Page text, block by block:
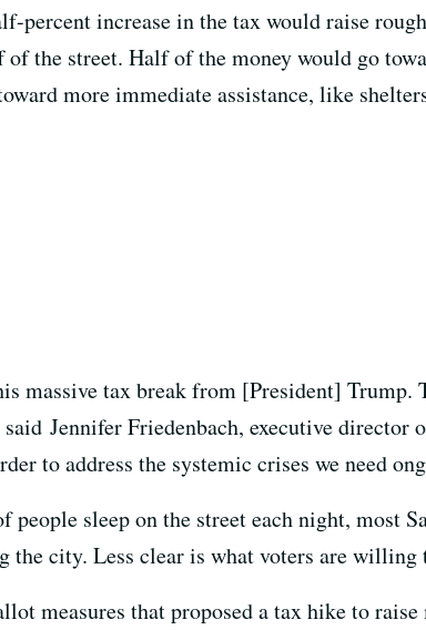
percent increase in the tax would raise
of the street. Half of the money would go
more immediate assistance, like
massive tax break from [President]
Jennifer Friedenbach, executive
to address the systemic crises we need
people sleep on the street each night, most
the city. Less clear is what voters are willing
measures that proposed a tax hike to